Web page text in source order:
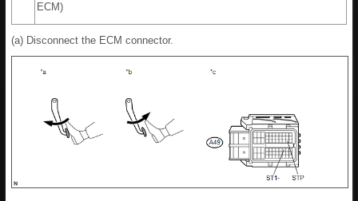
ECM)
(a) Disconnect the ECM connector.